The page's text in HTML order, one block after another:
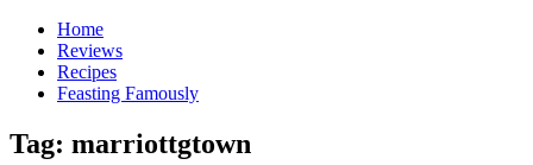
Home
Reviews
Recipes
Feasting Famously
Tag: marriottgtown